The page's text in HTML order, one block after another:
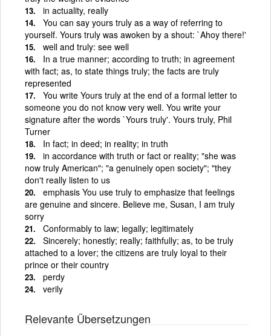
in actuality, really
You can say yours truly as a way of referring to
yourself. Yours truly was awoken by a shout: `Ahoy there!'
well and truly: see well
In a true manner; according to truth; in agreement
with fact; as, to state things truly; the facts are truly
represented
You write Yours truly at the end of a formal letter to
someone you do not know very well. You write your
signature after the words `Yours truly'. Yours truly, Phil
Turner
In fact; in deed; in reality; in truth
in accordance with truth or fact or reality; "she was
now truly American"; "a genuinely open society"; "they
don't really listen to us
emphasis You use truly to emphasize that feelings
are genuine and sincere. Believe me, Susan, I am truly
sorry
Conformably to law; legally; legitimately
Sincerely; honestly; really; faithfully; as, to be truly
attached to a lover; the citizens are truly loyal to their
prince or their country
perdy
verily
Relevante Übersetzungen